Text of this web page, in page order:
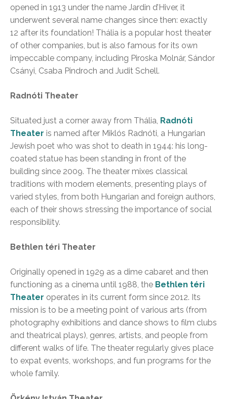
opened in 1913 under the name Jardin d’Hiver, it
underwent several name changes since then: exactly
12 after its foundation! Thália is a popular host theater
of other companies, but is also famous for its own
impeccable company, including Piroska Molnár, Sándor
Csányi, Csaba Pindroch and Judit Schell.
Radnóti Theater
Situated just a corner away from Thália, Radnóti
Theater is named after Miklós Radnóti, a Hungarian
Jewish poet who was shot to death in 1944: his long-
coated statue has been standing in front of the
building since 2009. The theater mixes classical
traditions with modern elements, presenting plays of
varied styles, from both Hungarian and foreign authors,
each of their shows stressing the importance of social
responsibility.
Bethlen téri Theater
Originally opened in 1929 as a dime cabaret and then
functioning as a cinema until 1988, the Bethlen téri
Theater operates in its current form since 2012. Its
mission is to be a meeting point of various arts (from
photography exhibitions and dance shows to film clubs
and theatrical plays), genres, artists, and people from
different walks of life. The theater regularly gives place
to expat events, workshops, and fun programs for the
whole family.